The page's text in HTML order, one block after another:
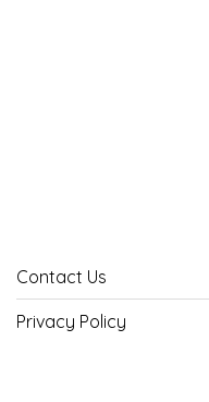
Contact Us
Privacy Policy